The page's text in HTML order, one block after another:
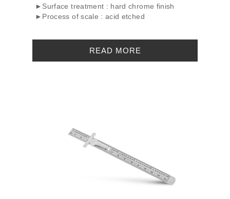
►Surface treatment : hard chrome finish
►Process of scale : acid etched
READ MORE